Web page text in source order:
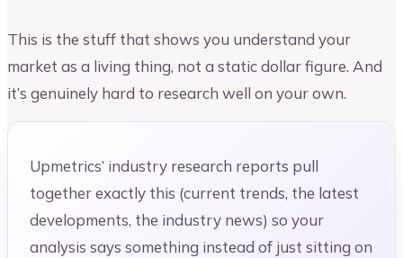
This is the stuff that shows you understand your
market as a living thing, not a static dollar figure. And
it’s genuinely hard to research well on your own.
Upmetrics’ industry research reports pull
together exactly this (current trends, the latest
developments, the industry news) so your
analysis says something instead of just sitting on